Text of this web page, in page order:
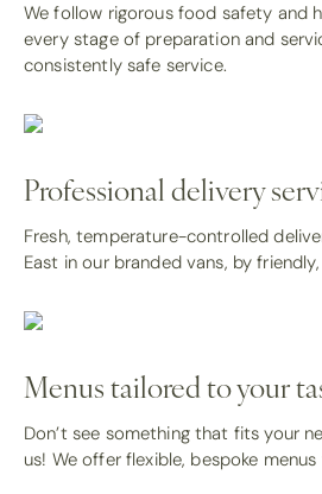
We follow rigorous food safety and
every stage of preparation and
consistently safe service.
Professional delivery
Fresh, temperature-controlled
East in our branded vans, by
Menus tailored to your
Don’t see something that fits your
us! We offer flexible, bespoke